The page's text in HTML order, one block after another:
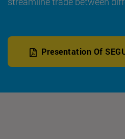
Presentation Of